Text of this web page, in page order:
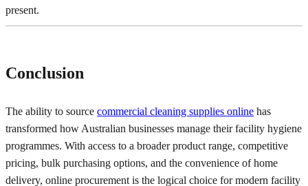
present.
Conclusion
The ability to source commercial cleaning supplies online has
transformed how Australian businesses manage their facility hygiene
programmes. With access to a broader product range, competitive
pricing, bulk purchasing options, and the convenience of home
delivery, online procurement is the logical choice for modern facility